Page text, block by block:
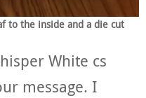
to the inside and a die cut
White cs
message. I